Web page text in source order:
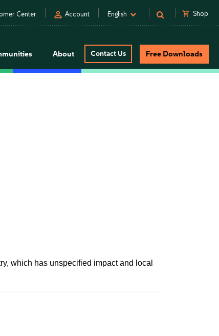
Center person Account English shopping_cart Shop
About Contact Us Free Downloads
which has unspecified impact and local